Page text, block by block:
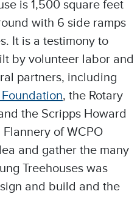
is 1,500 square feet
with 6 side ramps
It is a testimony to
by volunteer labor and
partners, including
, the Rotary
the Scripps Howard
of WCPO
and gather the many
Treehouses was
and build and the